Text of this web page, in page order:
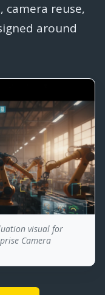
camera reuse,
around
visual for
Camera